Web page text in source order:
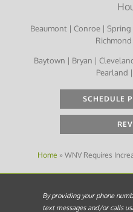
Beaumont | Conroe |
Baytown | Bryan |
Pearland
SCHEDULE
Home » WNV Requires
By providing your phone
text messages and/or calls